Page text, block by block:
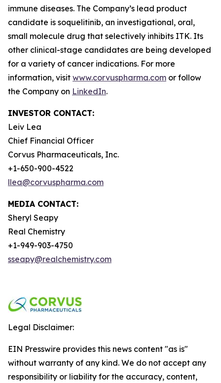
immune diseases. The Company’s lead product
candidate is soquelitinib, an investigational, oral,
small molecule drug that selectively inhibits ITK. Its
other clinical-stage candidates are being developed
for a variety of cancer indications. For more
information, visit www.corvuspharma.com or follow
the Company on LinkedIn.
INVESTOR CONTACT:
Leiv Lea
Chief Financial Officer
Corvus Pharmaceuticals, Inc.
+1-650-900-4522
llea@corvuspharma.com
MEDIA CONTACT:
Sheryl Seapy
Real Chemistry
+1-949-903-4750
sseapy@realchemistry.com
Legal Disclaimer:
EIN Presswire provides this news content "as is"
without warranty of any kind. We do not accept any
responsibility or liability for the accuracy, content,